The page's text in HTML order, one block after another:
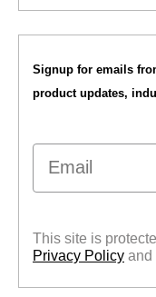
Signup for emails
product updates,
Email
This site is
Privacy Policy and